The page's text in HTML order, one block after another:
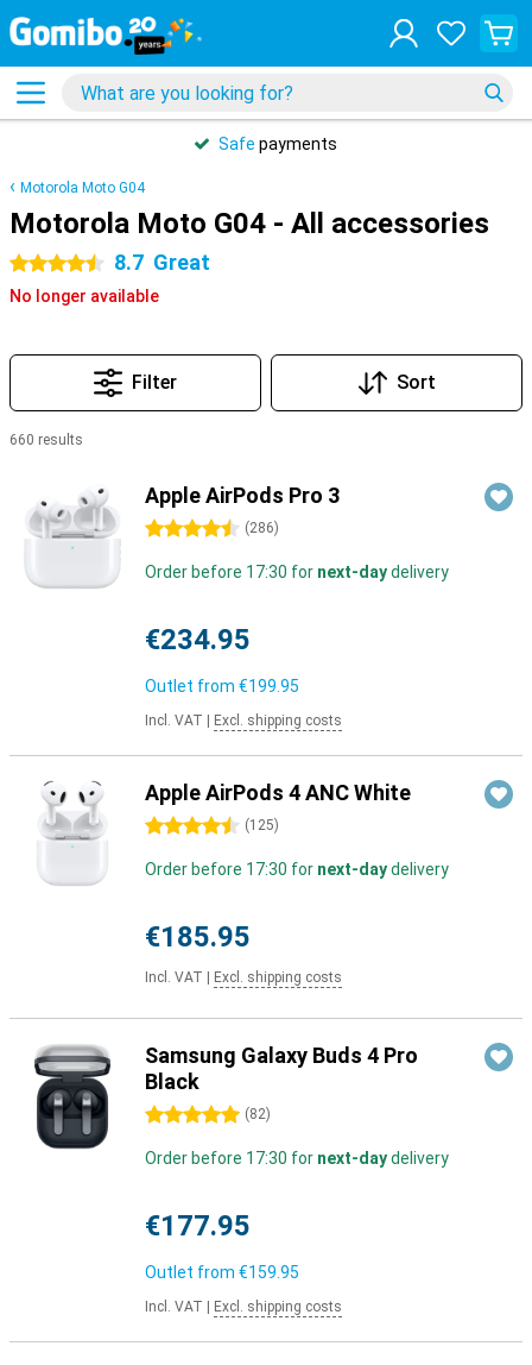
Safe payments
Motorola Moto G04
Motorola Moto G04 - All accessories
4.5 stars 8.7 Great
No longer available
Filter Sort
660 results
Apple AirPods Pro 3
4.5 stars (286)
Order before 17:30 for next-daydelivery
€234.95
Outlet from €199.95
Incl. VAT Excl. shipping costs
Apple AirPods 4 ANC White
4.5 stars (125)
Order before 17:30 for next-daydelivery
€185.95
Incl. VAT Excl. shipping costs
Samsung Galaxy Buds 4 Pro
Black
5 stars (82)
Order before 17:30 for next-daydelivery
€177.95
Outlet from €159.95
Incl. VAT Excl. shipping costs